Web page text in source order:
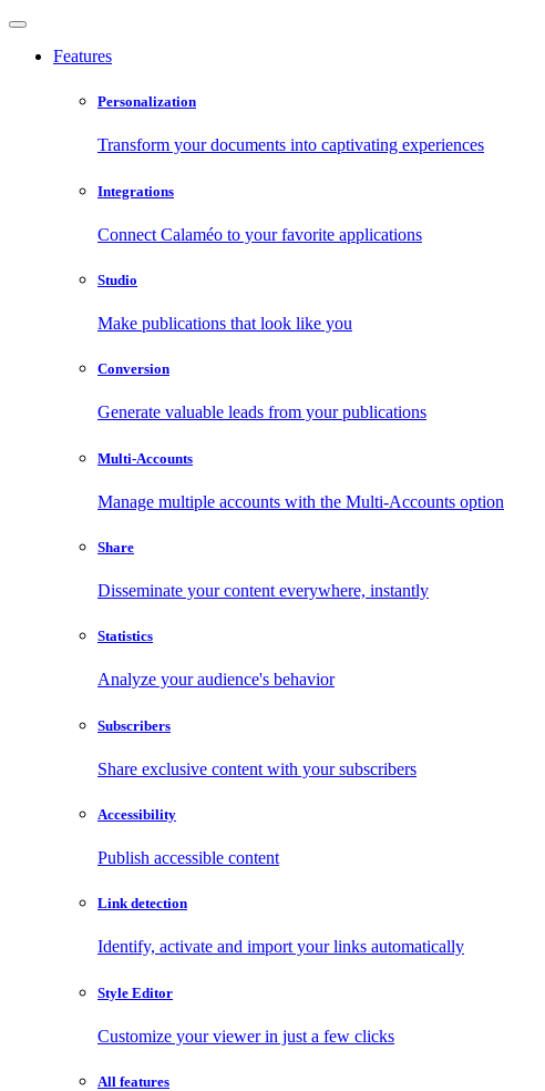
Features
Personalization
Transform your documents into captivating experiences
Integrations
Connect Calaméo to your favorite applications
Studio
Make publications that look like you
Conversion
Generate valuable leads from your publications
Multi-Accounts
Manage multiple accounts with the Multi-Accounts option
Share
Disseminate your content everywhere, instantly
Statistics
Analyze your audience's behavior
Subscribers
Share exclusive content with your subscribers
Accessibility
Publish accessible content
Link detection
Identify, activate and import your links automatically
Style Editor
Customize your viewer in just a few clicks
All features